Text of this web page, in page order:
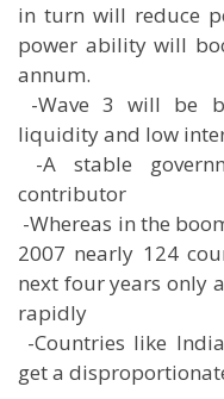
in turn will reduce
power ability will
annum.
 -Wave 3 will be
liquidity and low
 -A stable
contributor
 -Whereas in the
2007 nearly 124
next four years only
rapidly
 -Countries like
get a